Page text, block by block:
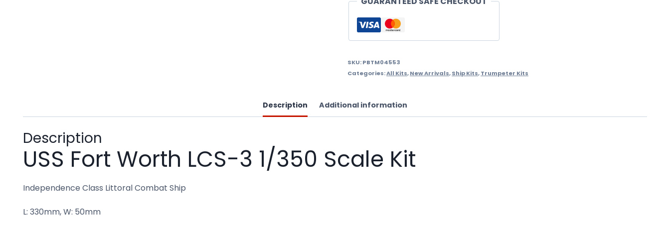
quantity
SKU:PBTM04553
Categories:All Kits,New Arrivals,Ship Kits,Trumpeter Kits
Description Additional information
Description
USS Fort Worth LCS-3 1/350 Scale Kit
Independence Class Littoral Combat Ship
L: 330mm, W: 50mm